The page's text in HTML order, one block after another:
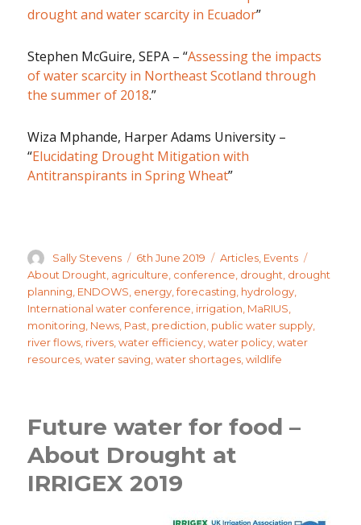
drought and water scarcity in Ecuador”
Stephen McGuire, SEPA – “Assessing the impacts
of water scarcity in Northeast Scotland through
the summer of 2018.”
Wiza Mphande, Harper Adams University –
“Elucidating Drought Mitigation with
Antitranspirants in Spring Wheat”
Author
Sally Stevens
Posted
on
6th June 2019 Categories
Articles Events
About Drought, agriculture, conference, drought, drought
planning, ENDOWS, energy,forecasting, hydrology,
International water conference, irrigation, MaRIUS,
monitoring, News, Past, prediction, public water supply,
river flows, rivers,water efficiency,water policy,water
resources,water saving,water shortages,wildlife
Future water for food –
About Drought at
IRRIGEX 2019